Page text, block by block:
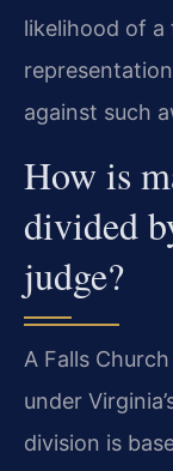
likelihood of a
against such
How is
divided
judge?
A Falls
under
division is